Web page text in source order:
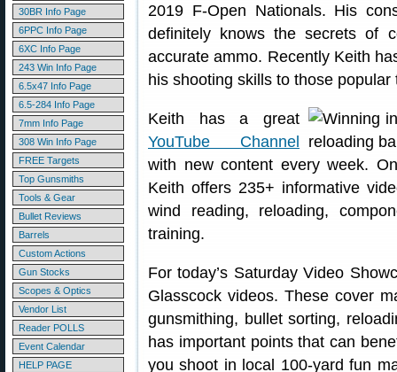
30BR Info Page
6PPC Info Page
6XC Info Page
243 Win Info Page
6.5x47 Info Page
6.5-284 Info Page
7mm Info Page
308 Win Info Page
FREE Targets
Top Gunsmiths
Tools & Gear
Bullet Reviews
Barrels
Custom Actions
Gun Stocks
Scopes & Optics
Vendor List
Reader POLLS
Event Calendar
HELP PAGE
2019 F-Open Nationals. His
definitely knows the secrets of
accurate ammo. Recently Keith
his shooting skills to those
Keith has a great
YouTube Channel
with new content every week.
Keith offers 235+ informative
wind reading, reloading,
training.
For today’s Saturday Video
Glasscock videos. These cover
gunsmithing, bullet sorting,
has important points that can
you shoot in local 100-yard fun